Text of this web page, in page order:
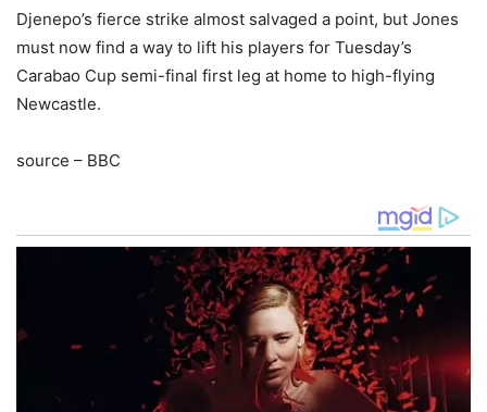
Djenepo’s fierce strike almost salvaged a point, but Jones
must now find a way to lift his players for Tuesday’s
Carabao Cup semi-final first leg at home to high-flying
Newcastle.
source – BBC